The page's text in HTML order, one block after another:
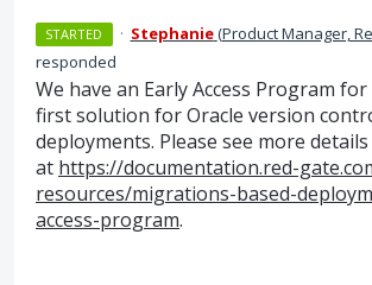
STARTED · Stephanie(Product Manager,
responded
We have an Early Access Program
first solution for Oracle version
deployments. Please see more
at https://documentation.red-
resources/migrations-based-
access-program.